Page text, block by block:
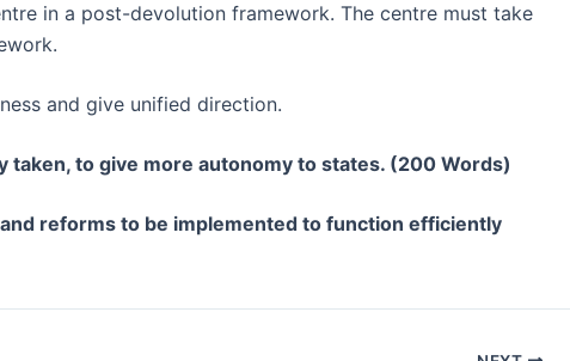
in a post-devolution framework. The centre must take
and give unified direction.
to give more autonomy to states. (200 Words)
reforms to be implemented to function efficiently